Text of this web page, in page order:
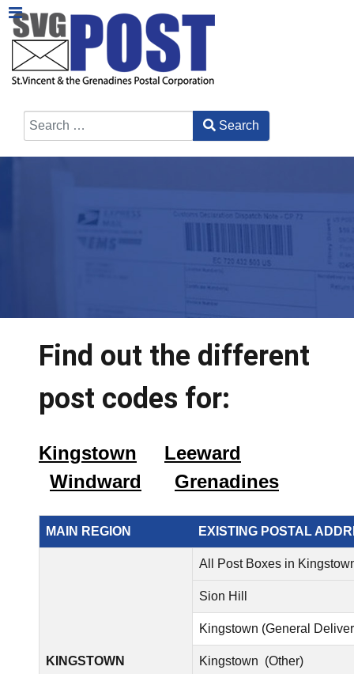
Search
Find out the different
post codes for:
Kingstown
Leeward
Windward
Grenadines
MAIN REGION EXISTING POSTAL
KINGSTOWN
All Post Boxes in
Sion Hill
Kingstown (General
Kingstown (Other)